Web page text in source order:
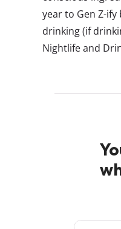
year to Gen Z-
drinking (if
Nightlife and